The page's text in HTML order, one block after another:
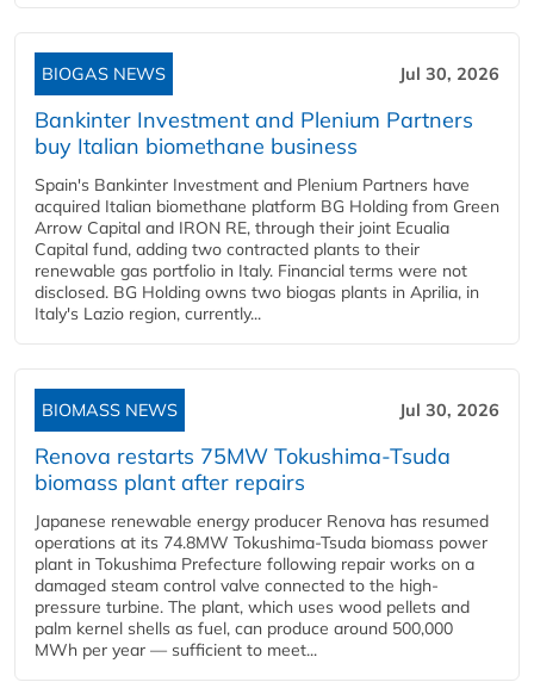
BIOGAS NEWS Jul 30, 2026
Bankinter Investment and Plenium Partners
buy Italian biomethane business
Spain's Bankinter Investment and Plenium Partners have
acquired Italian biomethane platform BG Holding from Green
Arrow Capital and IRON RE, through their joint Ecualia
Capital fund, adding two contracted plants to their
renewable gas portfolio in Italy. Financial terms were not
disclosed. BG Holding owns two biogas plants in Aprilia, in
Italy's Lazio region, currently...
BIOMASS NEWS Jul 30, 2026
Renova restarts 75MW Tokushima-Tsuda
biomass plant after repairs
Japanese renewable energy producer Renova has resumed
operations at its 74.8MW Tokushima-Tsuda biomass power
plant in Tokushima Prefecture following repair works on a
damaged steam control valve connected to the high-
pressure turbine. The plant, which uses wood pellets and
palm kernel shells as fuel, can produce around 500,000
MWh per year — sufficient to meet...